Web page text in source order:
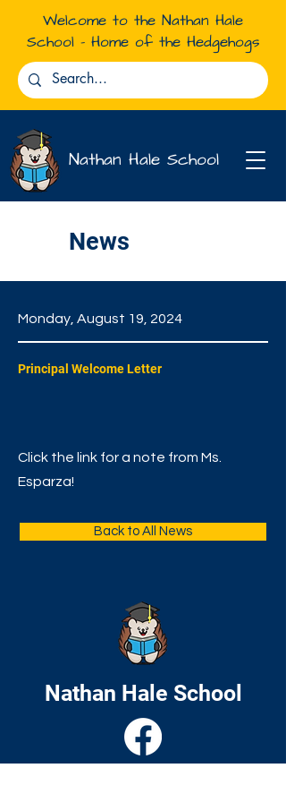
Welcome to the Nathan Hale
School - Home of the Hedgehogs
Nathan Hale School
News
Monday, August 19, 2024
Principal Welcome Letter
Click the link for a note from Ms.
Esparza!
Back to All News
Nathan Hale School